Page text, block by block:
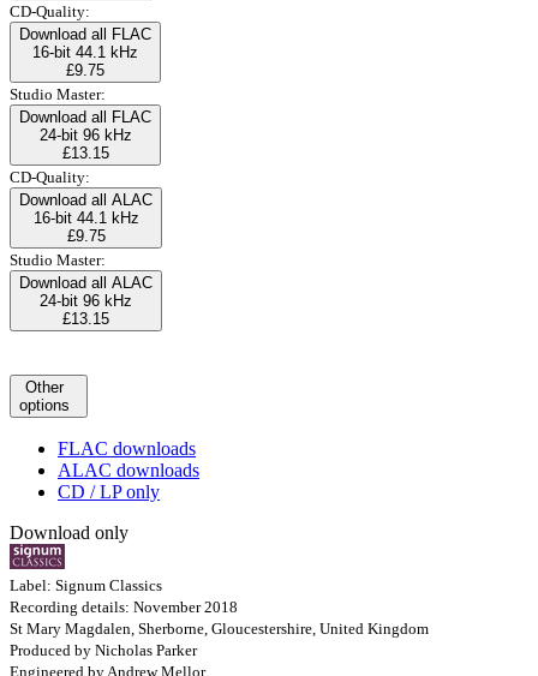
CD-Quality:
Download all FLAC
16-bit 44.1 kHz
£9.75
Studio Master:
Download all FLAC
24-bit 96 kHz
£13.15
CD-Quality:
Download all ALAC
16-bit 44.1 kHz
£9.75
Studio Master:
Download all ALAC
24-bit 96 kHz
£13.15
Other
options
FLAC downloads
ALAC downloads
CD / LP only
Download only
Label: Signum Classics
Recording details: November 2018
St Mary Magdalen, Sherborne, Gloucestershire, United Kingdom
Produced by Nicholas Parker
Engineered by Andrew Mellor